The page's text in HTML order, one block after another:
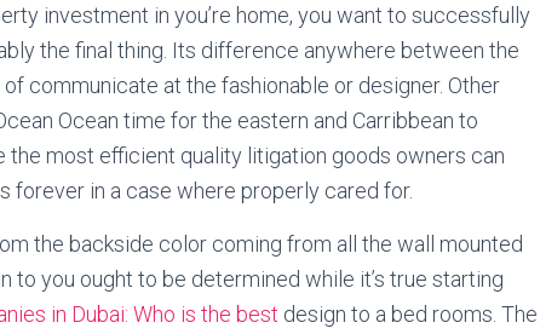
investment in you’re home, you want to successfully
the final thing. Its difference anywhere between the
communicate at the fashionable or designer. Other
Ocean time for the eastern and Carribbean to
the most efficient quality litigation goods owners can
forever in a case where properly cared for.
the backside color coming from all the wall mounted
to you ought to be determined while it’s true starting
in Dubai: Who is the best design to a bed rooms. The